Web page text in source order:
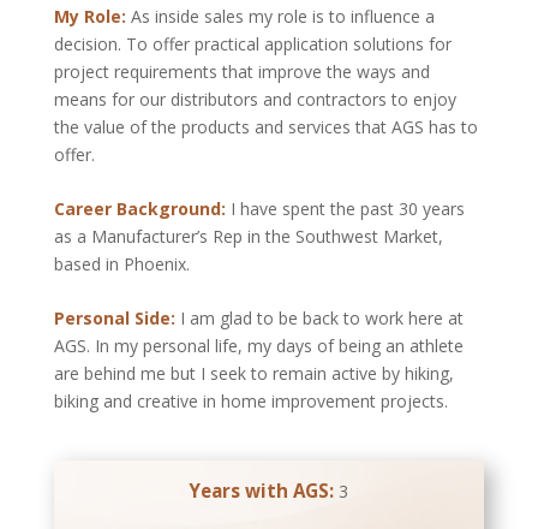
My Role: As inside sales my role is to influence a
decision. To offer practical application solutions for
project requirements that improve the ways and
means for our distributors and contractors to enjoy
the value of the products and services that AGS has to
offer.
Career Background: I have spent the past 30 years
as a Manufacturer’s Rep in the Southwest Market,
based in Phoenix.
Personal Side: I am glad to be back to work here at
AGS. In my personal life, my days of being an athlete
are behind me but I seek to remain active by hiking,
biking and creative in home improvement projects.
Years with AGS: 3